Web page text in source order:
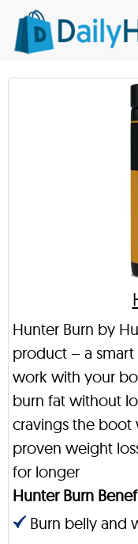
Hunter Burn by
product – a smart
work with your
burn fat without
cravings the boot
proven weight
for longer
Hunter Burn
Burn belly and